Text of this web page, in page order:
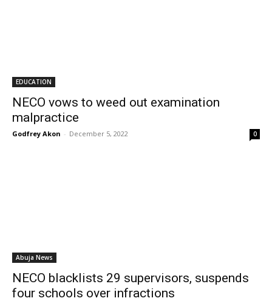
EDUCATION
NECO vows to weed out examination
malpractice
Godfrey Akon - December 5, 2022 0
Abuja News
NECO blacklists 29 supervisors, suspends
four schools over infractions